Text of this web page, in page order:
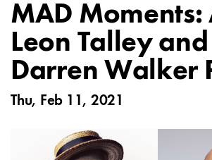
MAD Moments:
Leon Talley and
Darren Walker
Thu, Feb 11, 2021